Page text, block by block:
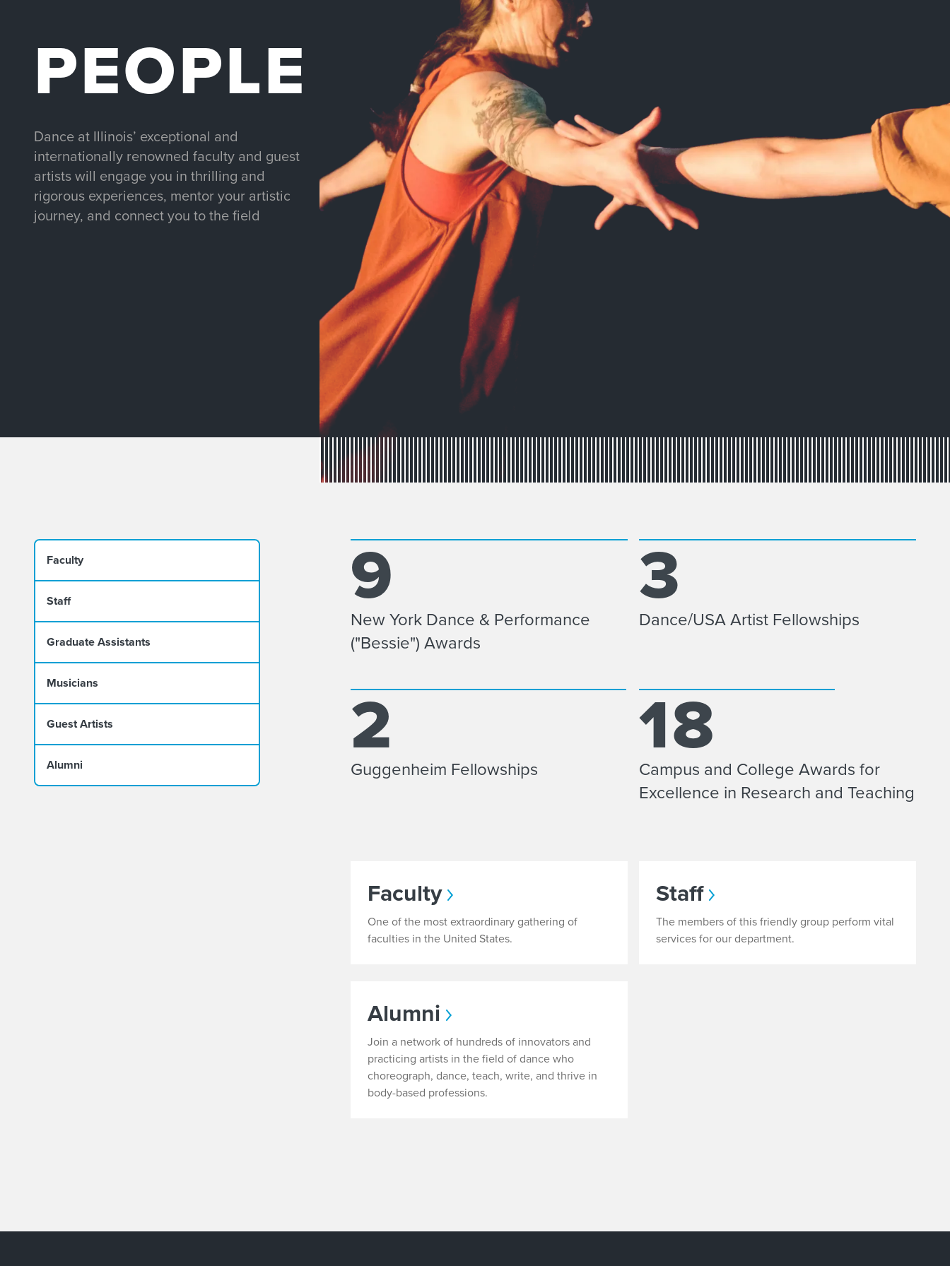
PEOPLE
Dance at Illinois’ exceptional and
internationally renowned faculty and guest
artists will engage you in thrilling and
rigorous experiences, mentor your artistic
journey, and connect you to the field
Faculty
Staff
Graduate Assistants
Musicians
Guest Artists
Alumni
9
New York Dance & Performance
("Bessie") Awards
3
Dance/USA Artist Fellowships
2
Guggenheim Fellowships 18
Campus and College Awards for
Excellence in Research and Teaching
Faculty
One of the most extraordinary gathering of
faculties in the United States.
Staff
The members of this friendly group perform vital
services for our department.
Alumni
Join a network of hundreds of innovators and
practicing artists in the field of dance who
choreograph, dance, teach, write, and thrive in
body-based professions.